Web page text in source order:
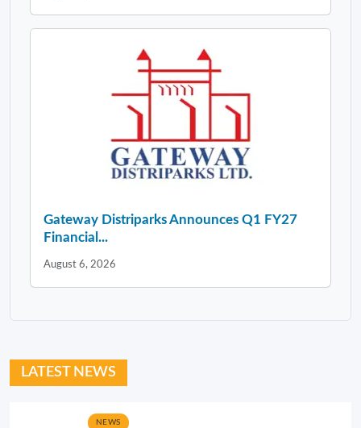
Gateway Distriparks Announces Q1 FY27
Financial...
August 6, 2026
LATEST NEWS
NEWS